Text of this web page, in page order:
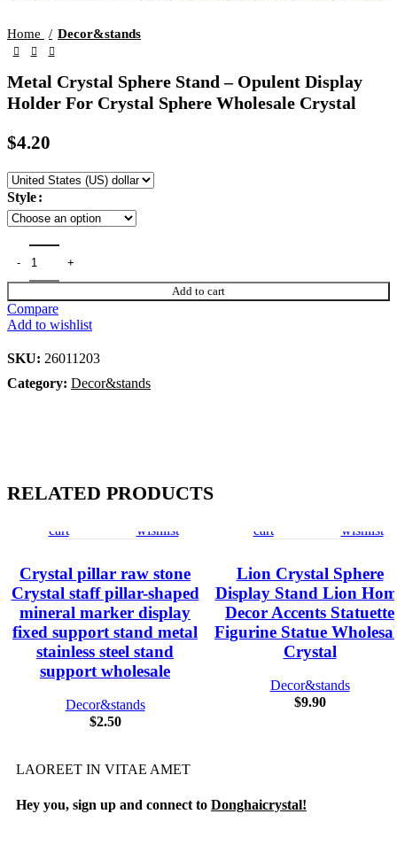
Home Decor&stands
Metal Crystal Sphere Stand – Opulent Display
Holder For Crystal Sphere Wholesale Crystal
$4.20
Style
Add to cart
Compare
Add to wishlist
SKU: 26011203
Category: Decor&stands
RELATED PRODUCTS
Add
cart
QuickCompare
Add
wishlist
Crystal pillar raw stone
Crystal staff pillar-shaped
mineral marker display
fixed support stand metal
stainless steel stand
support wholesale
Decor&stands
$2.50
cart
wishlist
Lion Crystal Sphere
Display Stand Lion
Decor Accents Statuette
Figurine Statue
Crystal
Decor&stands
$9.90
LAOREET IN VITAE AMET
Hey you, sign up and connect to Donghaicrystal!